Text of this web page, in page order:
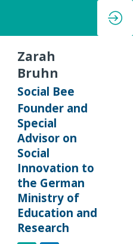
Zarah
Bruhn
Social Bee
Founder and
Special
Advisor on
Social
Innovation to
the German
Ministry of
Education and
Research